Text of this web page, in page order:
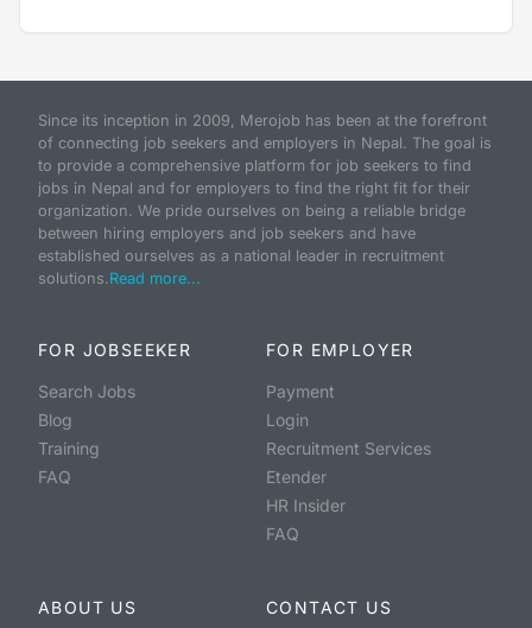
Since its inception in 2009, Merojob has been at the forefront
of connecting job seekers and employers in Nepal. The goal is
to provide a comprehensive platform for job seekers to find
jobs in Nepal and for employers to find the right fit for their
organization. We pride ourselves on being a reliable bridge
between hiring employers and job seekers and have
established ourselves as a national leader in recruitment
solutions.Read more...
FOR JOBSEEKER
Search Jobs
Blog
Training
FAQ
FOR EMPLOYER
Payment
Login
Recruitment Services
Etender
HR Insider
FAQ
ABOUT US CONTACT US